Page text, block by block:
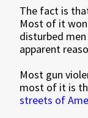
The fact is
Most of it
disturbed
apparent
Most gun
most of it is
streets of